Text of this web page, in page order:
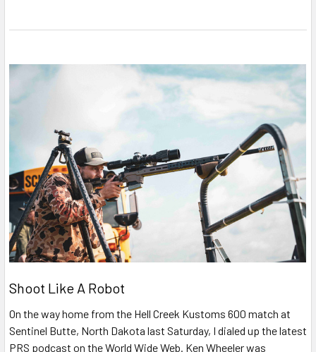
Shoot Like A Robot
On the way home from the Hell Creek Kustoms 600 match at
Sentinel Butte, North Dakota last Saturday, I dialed up the latest
PRS podcast on the World Wide Web. Ken Wheeler was